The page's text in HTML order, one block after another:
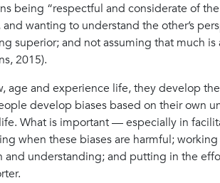
being “respectful and considerate of
wanting to understand the other’s
superior; and not assuming that much
2015).
age and experience life, they develop
develop biases based on their own
What is important — especially in
when these biases are harmful;
and understanding; and putting in the